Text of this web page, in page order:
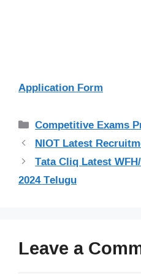
Application Form
Categories
Competitive Exams
NIOT Latest
Tata Cliq Latest
2024 Telugu
Leave a